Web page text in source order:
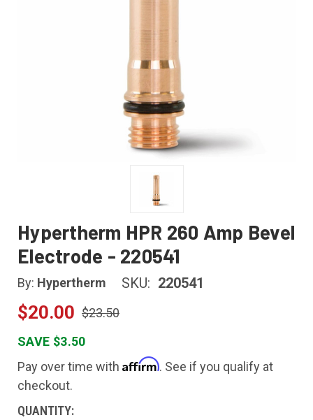
Hypertherm HPR 260 Amp Bevel
Electrode - 220541
By: Hypertherm SKU: 220541
$20.00 $23.50
SAVE $3.50
Pay over time with Affirm. See if you qualify at
checkout.
CURRENT
QUANTITY: